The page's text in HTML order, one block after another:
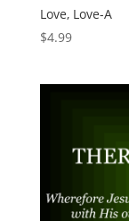
Love, Love-A
$4.99